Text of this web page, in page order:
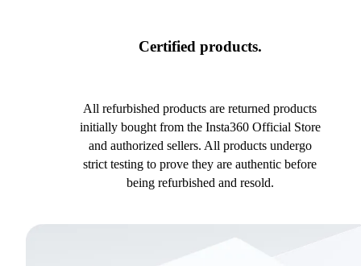
Certified products.
All refurbished products are returned products
initially bought from the Insta360 Official Store
and authorized sellers. All products undergo
strict testing to prove they are authentic before
being refurbished and resold.